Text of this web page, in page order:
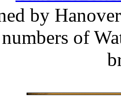
by
of